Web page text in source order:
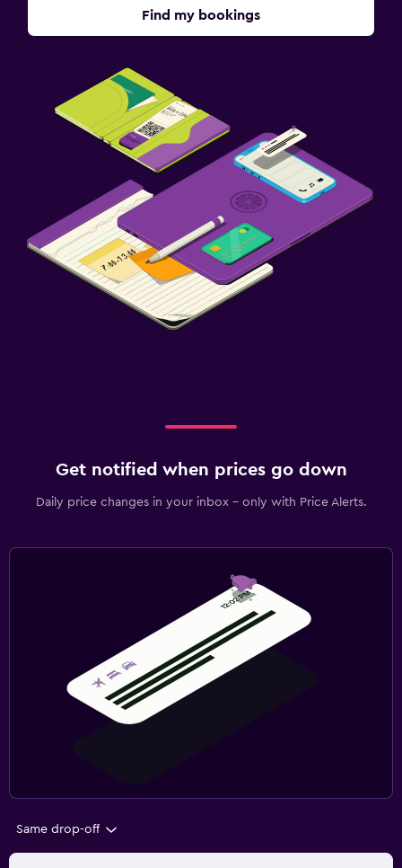
Find my bookings
Get notified when prices go down
Daily price changes in your inbox - only with Price Alerts.
Same drop-off